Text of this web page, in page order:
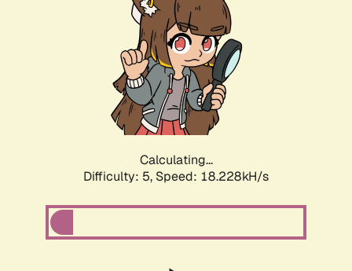
Calculating...
Difficulty: 5, Speed: 18.228kH/s